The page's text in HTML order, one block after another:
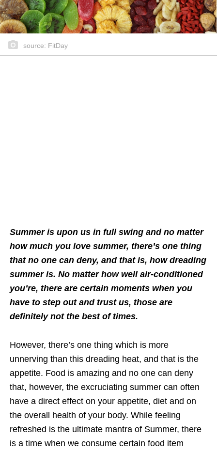
source: FitDay
Summer is upon us in full swing and no matter
how much you love summer, there’s one thing
that no one can deny, and that is, how dreading
summer is. No matter how well air-conditioned
you’re, there are certain moments when you
have to step out and trust us, those are
definitely not the best of times.
However, there’s one thing which is more
unnerving than this dreading heat, and that is the
appetite. Food is amazing and no one can deny
that, however, the excruciating summer can often
have a direct effect on your appetite, diet and on
the overall health of your body. While feeling
refreshed is the ultimate mantra of Summer, there
is a time when we consume certain food item